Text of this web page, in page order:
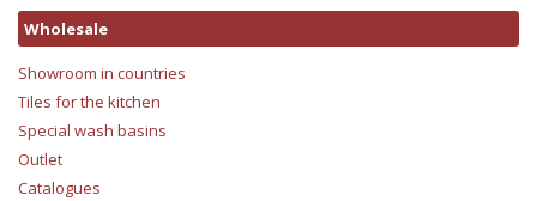
Wholesale
Showroom in countries
Tiles for the kitchen
Special wash basins
Outlet
Catalogues